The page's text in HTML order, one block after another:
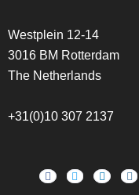
Westplein 12-14
3016 BM Rotterdam
The Netherlands
+31(0)10 307 2137